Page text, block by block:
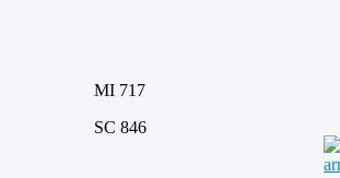
MI 717
SC 846